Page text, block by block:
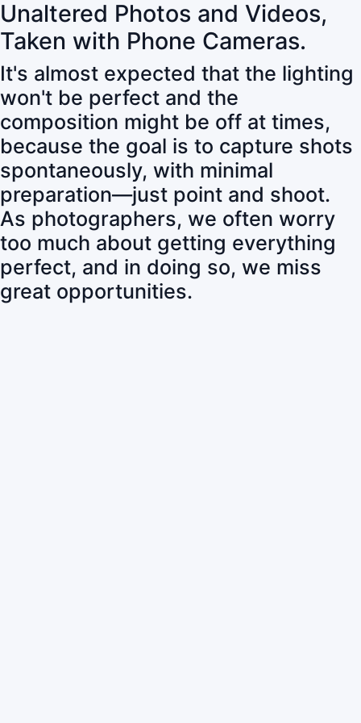
Unaltered Photos and Videos,
Taken with Phone Cameras.
It's almost expected that the lighting
won't be perfect and the
composition might be off at times,
because the goal is to capture shots
spontaneously, with minimal
preparation—just point and shoot.
As photographers, we often worry
too much about getting everything
perfect, and in doing so, we miss
great opportunities.